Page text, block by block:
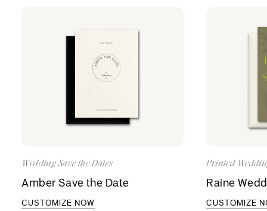
Wedding Save the Dates
Amber Save the Date
CUSTOMIZE NOW
Printed
Raine
CUSTOMIZE